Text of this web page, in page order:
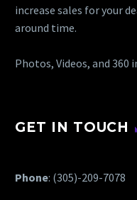
increase sales for your
around time.
Photos, Videos, and
GET IN TOUCH
Phone: (305)-209-7078